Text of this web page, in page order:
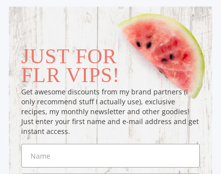
JUST FOR
FLR VIPS!
Get awesome discounts from my brand partners (I
only recommend stuff I actually use), exclusive
recipes, my monthly newsletter and other goodies!
Just enter your first name and e-mail address and get
instant access.